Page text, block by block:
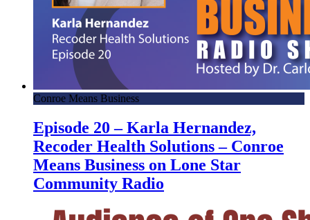
Conroe Means Business
Episode 20 – Karla Hernandez,
Recoder Health Solutions – Conroe
Means Business on Lone Star
Community Radio